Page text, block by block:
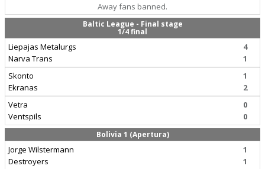
Away fans banned.
Baltic League - Final stage
1/4 final
Liepajas Metalurgs
Narva Trans
4
1
Skonto
Ekranas
1
2
Vetra
Ventspils
0
0
Bolivia 1 (Apertura)
Jorge Wilstermann
Destroyers
1
1